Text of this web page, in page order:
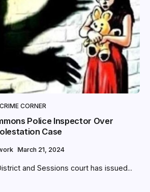
CRIME CORNER
Police Inspector Over
Case
March 21, 2024
and Sessions court has issued...